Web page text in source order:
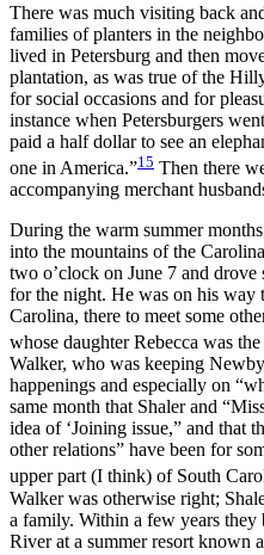
There was much visiting back
families of planters in the
lived in Petersburg and then
plantation, as was true of the
for social occasions and for
instance when Petersburgers
paid a half dollar to see an
one in America.”15 Then there
accompanying merchant
During the warm summer
into the mountains of the
two o’clock on June 7 and
for the night. He was on his way
Carolina, there to meet some
whose daughter Rebecca was
Walker, who was keeping
happenings and especially on
same month that Shaler and
idea of ‘Joining issue,” and that
other relations” have been for
upper part (I think) of South
Walker was otherwise right;
a family. Within a few years they
River at a summer resort known